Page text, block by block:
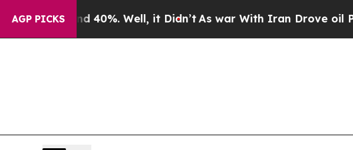
AGP PICKS40%. Well, it Didn’tAs war With Iran Drove oil Prices